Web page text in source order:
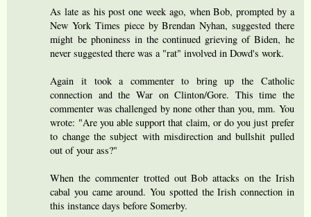
As late as his post one week ago, when Bob, prompted by a
New York Times piece by Brendan Nyhan, suggested there
might be phoniness in the continued grieving of Biden, he
never suggested there was a "rat" involved in Dowd's work.
Again it took a commenter to bring up the Catholic
connection and the War on Clinton/Gore. This time the
commenter was challenged by none other than you, mm. You
wrote: "Are you able support that claim, or do you just prefer
to change the subject with misdirection and bullshit pulled
out of your ass?"
When the commenter trotted out Bob attacks on the Irish
cabal you came around. You spotted the Irish connection in
this instance days before Somerby.